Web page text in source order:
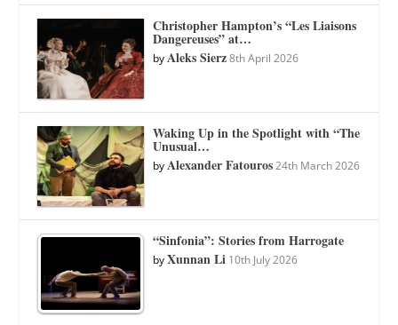
Christopher Hampton’s “Les Liaisons
Dangereuses” at…
byAleks Sierz 8th April 2026
Waking Up in the Spotlight with “The
Unusual…
byAlexander Fatouros 24th March 2026
“Sinfonia”: Stories from Harrogate
byXunnan Li 10th July 2026